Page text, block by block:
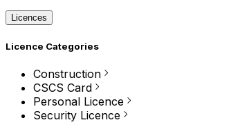
Licences
Licence Categories
Construction
CSCS Card
Personal Licence
Security Licence